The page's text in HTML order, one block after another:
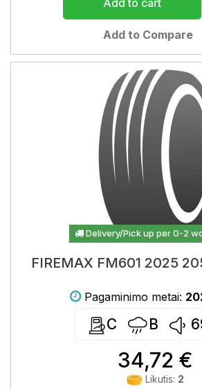
Add to cart
Add to Compare
Delivery/Pick up per 0-2
FIREMAX FM601 2025
Pagaminimo metai:
C B
34,72 €
Likutis: 2